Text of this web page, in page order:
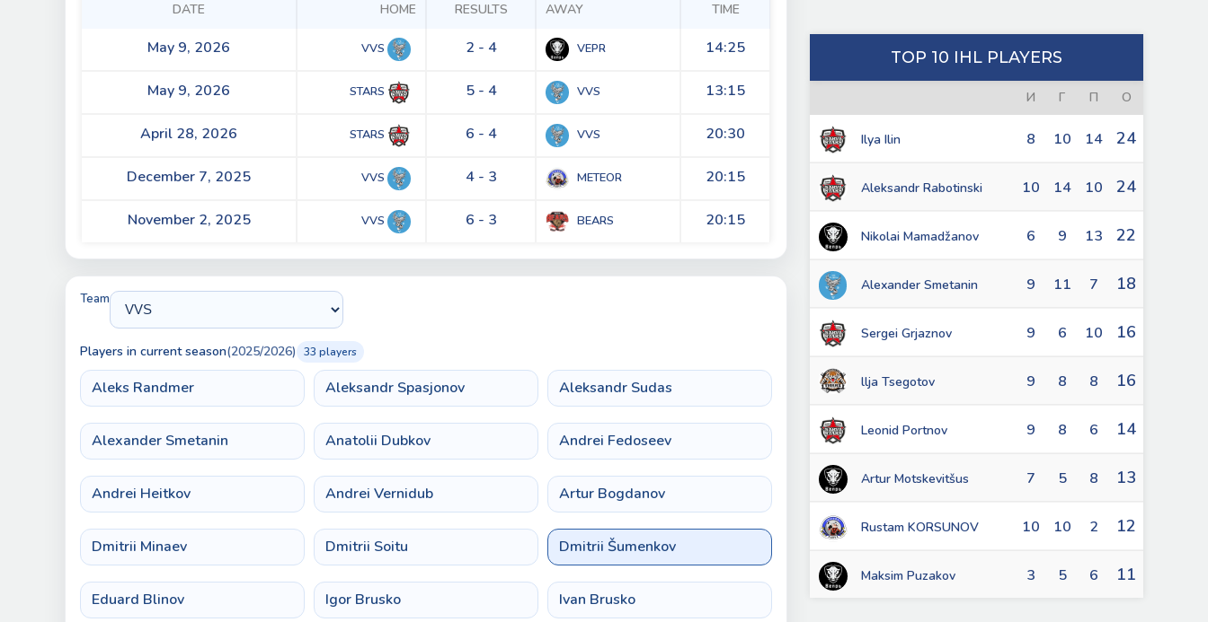
DATE HOME RESULTS AWAY TIME
May 9, 2026 VVS 2 - 4 VEPR 14:25
May 9, 2026 STARS 5 - 4 VVS 13:15
April 28, 2026 STARS 6 - 4 VVS 20:30
December 7, 2025 VVS 4 - 3 METEOR 20:15
November 2, 2025 VVS 6 - 3 BEARS 20:15
Team
Players in current season(2025/2026) 33 players
Aleks Randmer Aleksandr Spasjonov Aleksandr Sudas
Alexander Smetanin Anatolii Dubkov Andrei Fedoseev
Andrei Heitkov Andrei Vernidub Artur Bogdanov
Dmitrii Minaev Dmitrii Soitu Dmitrii Šumenkov
Eduard Blinov Igor Brusko Ivan Brusko
TOP 10 IHL PLAYERS
И Г П О
Ilya Ilin 8 10 14 24
Aleksandr Rabotinski 10 14 10 24
Nikolai Mamadžanov 6 9 13 22
Alexander Smetanin 9 11 7 18
Sergei Grjaznov 9 6 10 16
llja Tsegotov 9 8 8 16
Leonid Portnov 9 8 6 14
Artur Motskevitšus 7 5 8 13
Rustam KORSUNOV 10 10 2 12
Maksim Puzakov 3 5 6 11